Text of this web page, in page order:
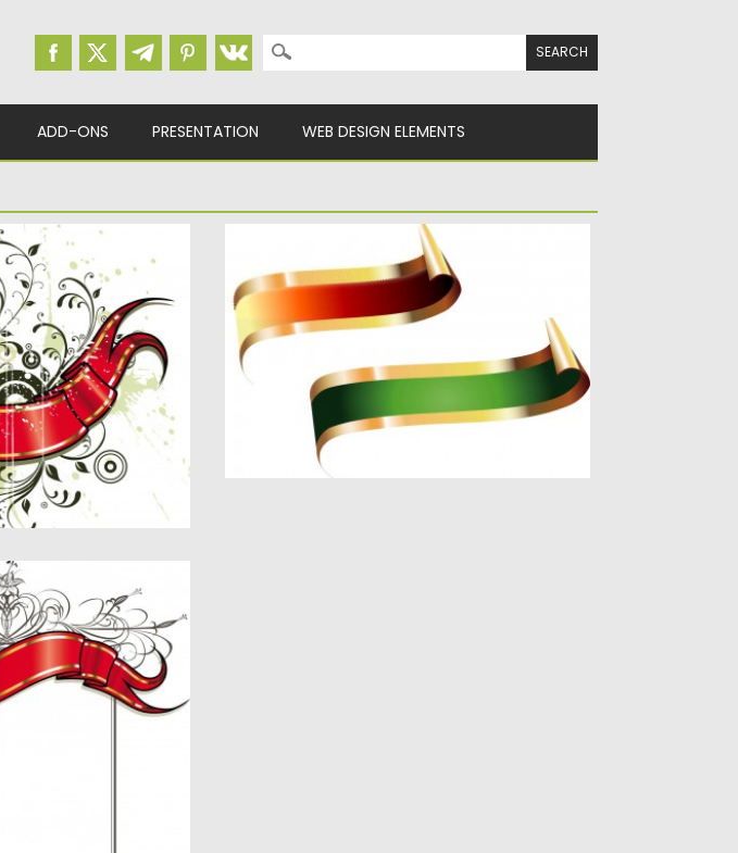
Search for:
ADD-ONS PRESENTATION WEB DESIGN ELEMENTS
ON ORNATE
ribbon with
for your
RED AND GREEN TITLE VECTOR RIBBONS
Description: Set with 2 vectors red and green
title ribbons for...
16.01.2014 bySpread
Updated on08.10.2015
WITH GILDED
ribbons vector
This...